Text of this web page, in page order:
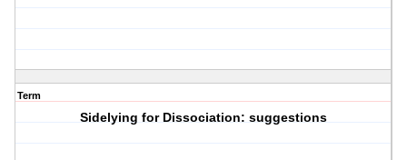
Term
Sidelying for Dissociation: suggestions